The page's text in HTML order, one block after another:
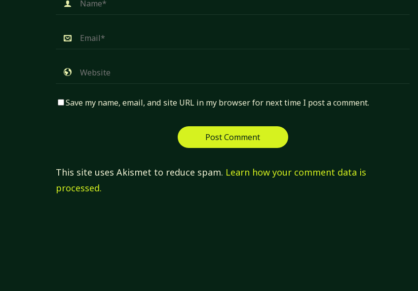
Save my name, email, and site URL in my browser for next time I post a comment.
This site uses Akismet to reduce spam. Learn how your comment data is
processed.